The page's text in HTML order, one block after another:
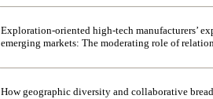
Exploration-oriented high-tech manufacturers’
emerging markets: The moderating role of
How geographic diversity and collaborative